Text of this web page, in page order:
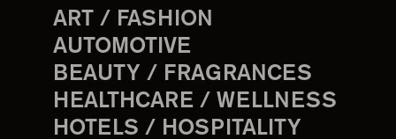
ART / FASHION
AUTOMOTIVE
BEAUTY / FRAGRANCES
HEALTHCARE / WELLNESS
HOTELS / HOSPITALITY